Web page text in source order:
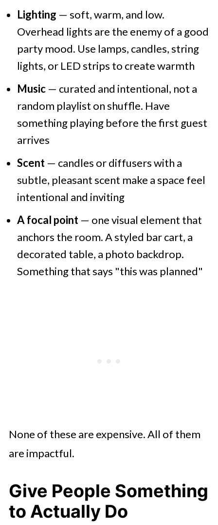
Lighting — soft, warm, and low.
Overhead lights are the enemy of a good
party mood. Use lamps, candles, string
lights, or LED strips to create warmth
Music— curated and intentional, not a
random playlist on shuffle. Have
something playing before the first guest
arrives
Scent— candles or diffusers with a
subtle, pleasant scent make a space feel
intentional and inviting
A focal point— one visual element that
anchors the room. A styled bar cart, a
decorated table, a photo backdrop.
Something that says "this was planned"
None of these are expensive. All of them
are impactful.
Give People Something
to Actually Do